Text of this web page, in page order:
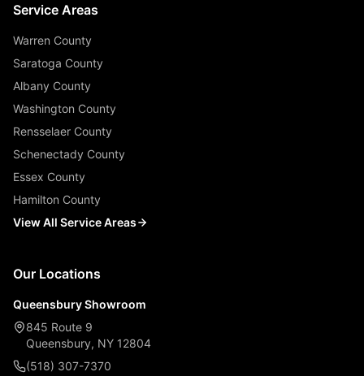
Service Areas
Warren County
Saratoga County
Albany County
Washington County
Rensselaer County
Schenectady County
Essex County
Hamilton County
View All Service Areas
Our Locations
Queensbury Showroom
845 Route 9
Queensbury, NY 12804
(518) 307-7370